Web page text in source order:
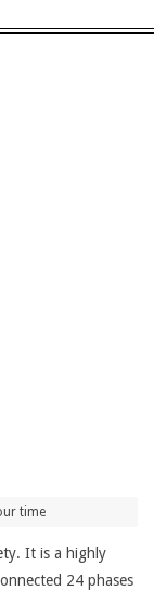
time
It is a highly
24 phases